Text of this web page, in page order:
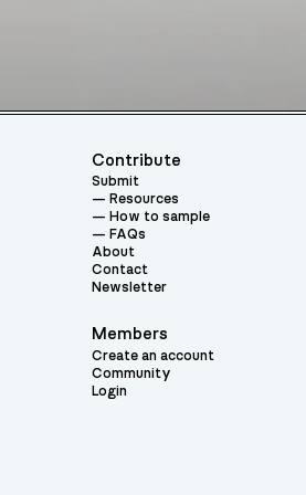
Contribute
Submit
Resources
How to sample
FAQs
About
Contact
Newsletter
Members
Create an account
Community
Login